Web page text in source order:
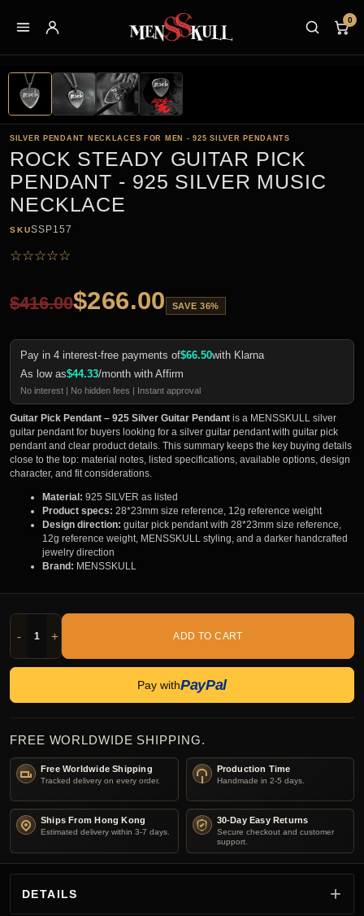
0
SILVER PENDANT NECKLACES FOR MEN - 925 SILVER PENDANTS
ROCK STEADY GUITAR PICK
PENDANT - 925 SILVER MUSIC
NECKLACE
SKUSSP157
☆☆☆☆☆
$416.00$266.00 SAVE 36%
Pay in 4 interest-free payments of$66.50with Klarna
As low as$44.33/month with Affirm
No interest | No hidden fees | Instant approval
Guitar Pick Pendant – 925 Silver Guitar Pendant is a MENSSKULL silver
guitar pendant for buyers looking for a silver guitar pendant with guitar pick
pendant and clear product details. This summary keeps the key buying details
close to the top: material notes, listed specifications, available options, design
character, and fit considerations.
Material: 925 SILVER as listed
Product specs: 28*23mm size reference, 12g reference weight
Design direction: guitar pick pendant with 28*23mm size reference,
12g reference weight, MENSSKULL styling, and a darker handcrafted
jewelry direction
Brand: MENSSKULL
- + ADD TO CART
Pay withPayPal
FREE WORLDWIDE SHIPPING.
Free Worldwide Shipping
Tracked delivery on every order.
Production Time
Handmade in 2-5 days.
Ships From Hong Kong
Estimated delivery within 3-7 days.
30-Day Easy Returns
Secure checkout and customer
support.
DETAILS